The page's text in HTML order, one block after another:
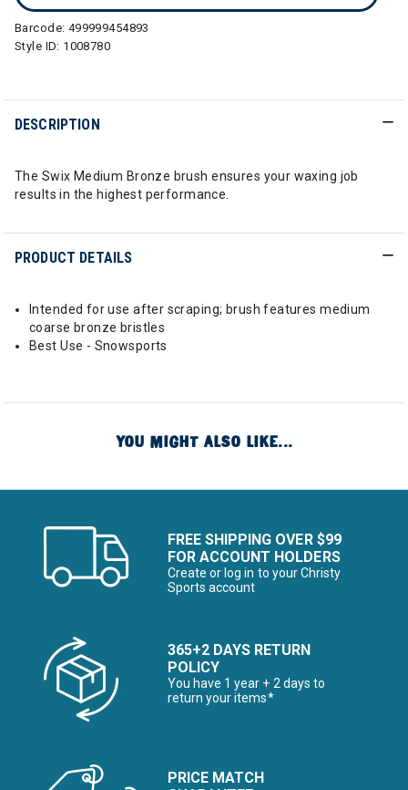
Barcode: 499999454893
Style ID: 1008780
DESCRIPTION
The Swix Medium Bronze brush ensures your waxing job
results in the highest performance.
PRODUCT DETAILS
Intended for use after scraping; brush features medium
coarse bronze bristles
Best Use - Snowsports
YOU MIGHT ALSO LIKE...
FREE SHIPPING OVER $99
FOR ACCOUNT HOLDERS
Create or log in to your Christy
Sports account
365+2 DAYS RETURN
POLICY
You have 1 year + 2 days to
return your items*
PRICE MATCH